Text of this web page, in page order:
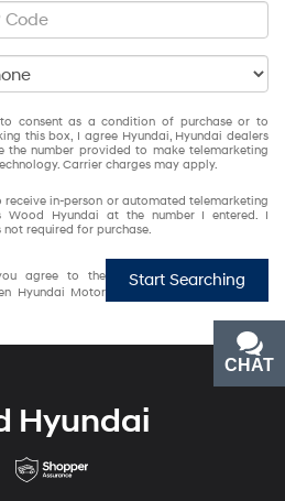
consent as a condition of purchase or to
this box, I agree Hyundai, Hyundai dealers
the number provided to make telemarketing
Carrier charges may apply.
receive in-person or automated telemarketing
Hyundai at the number I entered. I
required for purchase.
Start Searching
agree to the
Hyundai Motor
Hyundai
CHAT
TEXT